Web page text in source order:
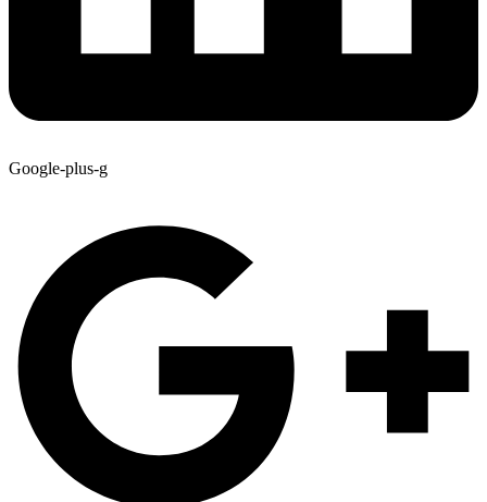
Google-plus-g